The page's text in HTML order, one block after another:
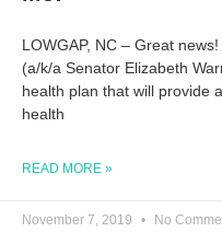
LOWGAP, NC – Great
(a/k/a Senator Elizabeth
health plan that will provide
health
READ MORE »
November 7, 2019 No